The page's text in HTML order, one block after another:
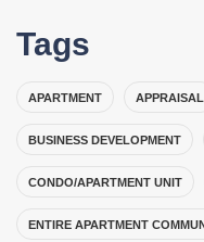
Tags
APARTMENT APPRAISAL
BUSINESS DEVELOPMENT
CONDO/APARTMENT UNIT
ENTIRE APARTMENT